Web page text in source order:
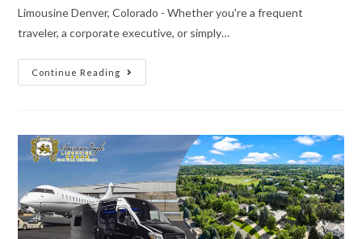
Limousine Denver, Colorado - Whether you're a frequent
traveler, a corporate executive, or simply…
Continue Reading